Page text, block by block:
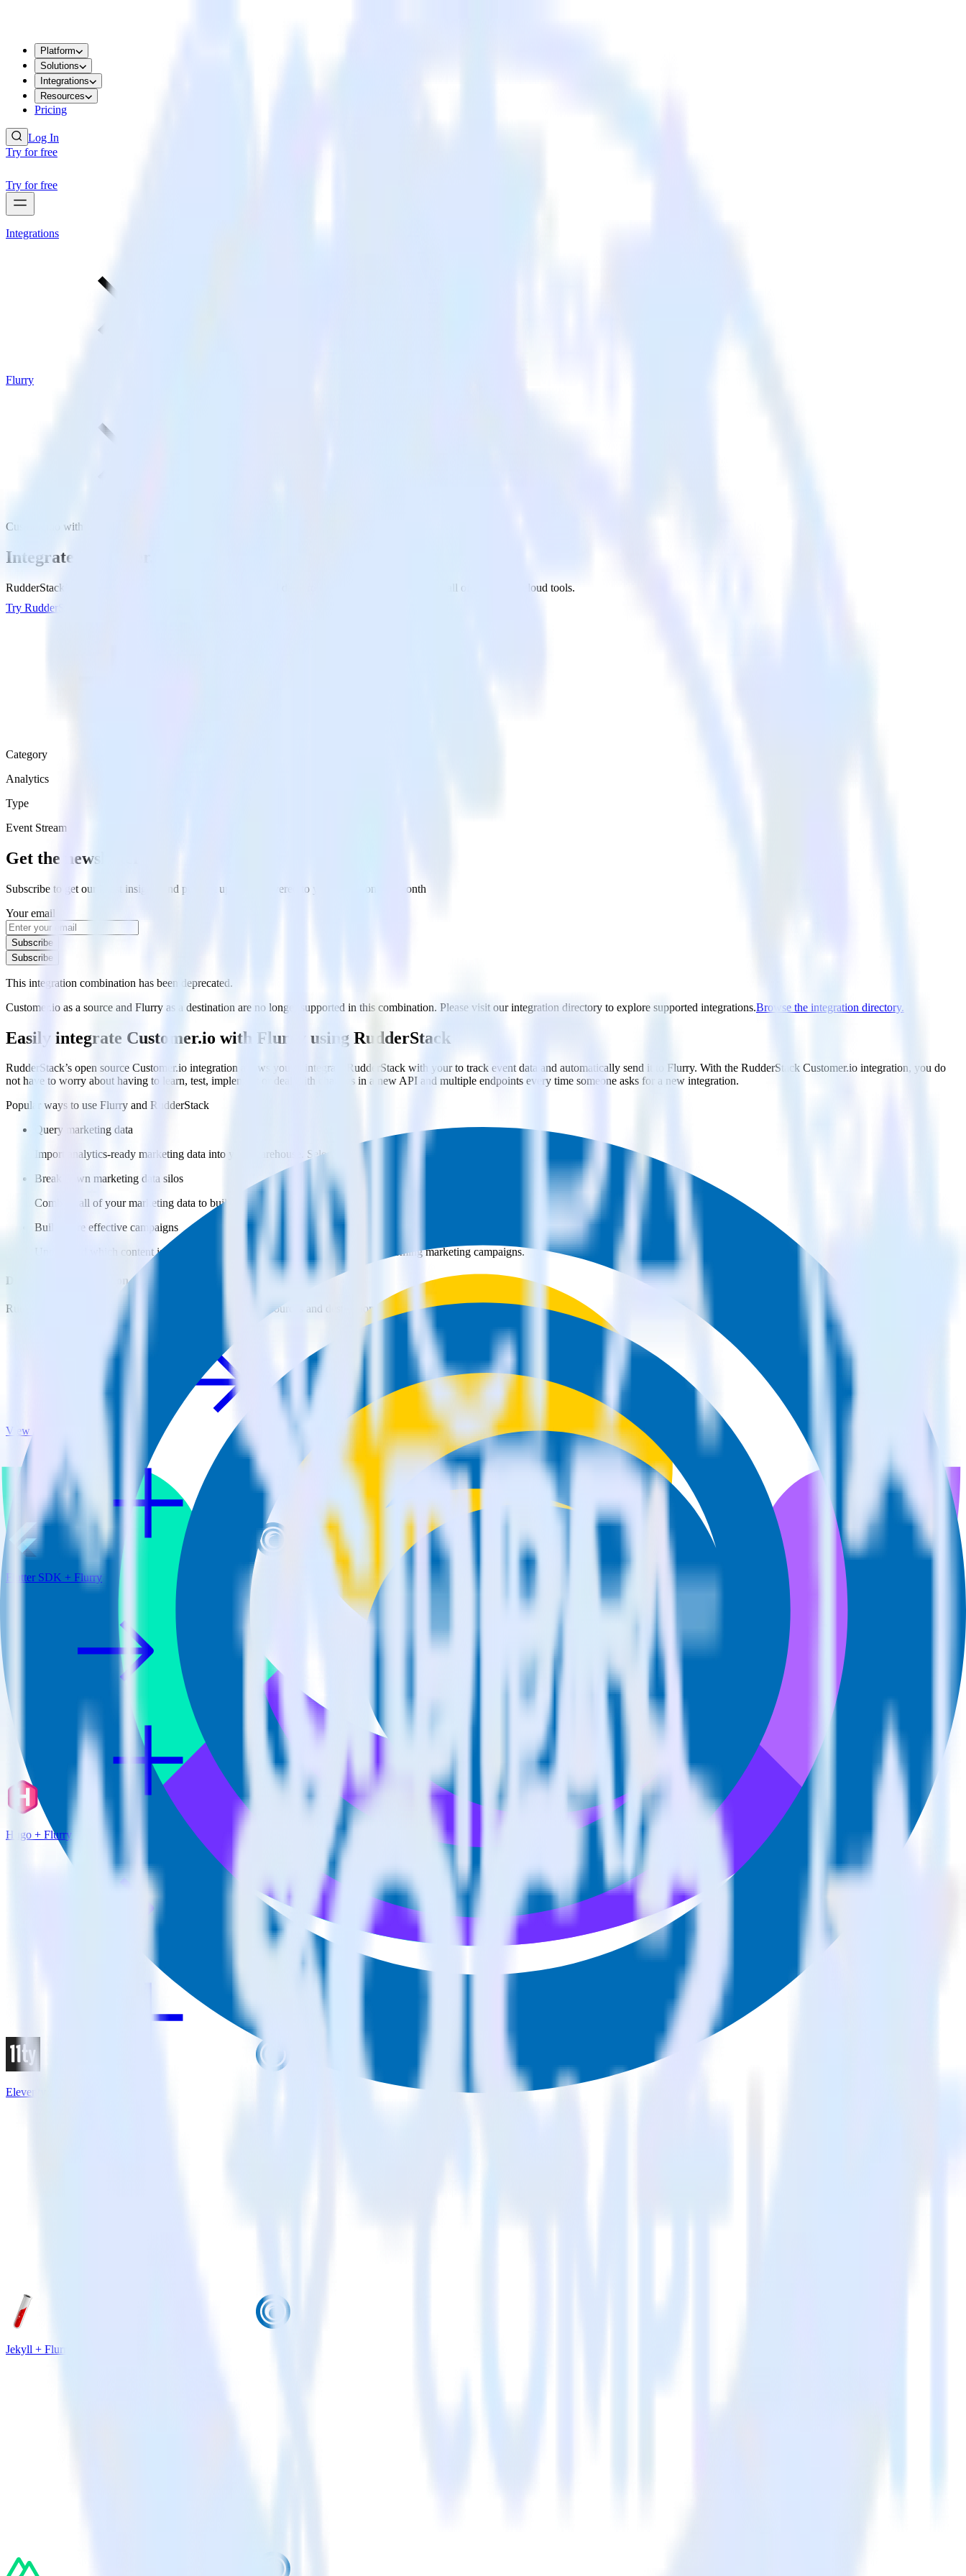
Platform
Solutions
Integrations
Resources
Pricing
Log In
Try for free
Try for free
Integrations
Flurry
Customer.io with Flurry
Integrate Customer.io with Flurry
RudderStack’s Customer.io integration makes it easy to send data from Customer.io to Flurry and all of your other cloud tools.
Try RudderStack
Category
Analytics
Type
Event Stream
Get the newsletter
Subscribe to get our latest insights and product updates delivered to your inbox once a month
Your email
Subscribe
Subscribe
This integration combination has been deprecated.
Customer.io as a source and Flurry as a destination are no longer supported in this combination. Please visit our integration directory to explore supported integrations.Browse the integration directory.
Easily integrate Customer.io with Flurry using RudderStack
RudderStack’s open source Customer.io integration allows you to integrate RudderStack with your to track event data and automatically send it to Flurry. With the RudderStack Customer.io integration, you do
not have to worry about having to learn, test, implement or deal with changes in a new API and multiple endpoints every time someone asks for a new integration.
Popular ways to use Flurry and RudderStack
Query marketing data
Import analytics-ready marketing data into your warehouse. Select the data points you need and sync with the click of a button.
Break down marketing data silos
Combine all of your marketing data to build a full understanding of the effectiveness of your campaigns.
Build more effective campaigns
Understand which content is valuable to which segments and build higher-performing marketing campaigns.
Do more with integration combinations
RudderStack empowers you to work with all of your data sources and destinations inside of a single app
View all integrations
Flutter SDK + Flurry
Hugo + Flurry
Eleventy + Flurry
Jekyll + Flurry